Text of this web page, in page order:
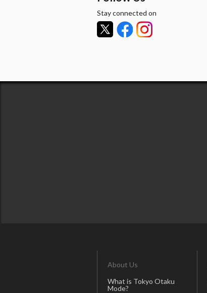
Stay connected on
About Us
What is Tokyo Otaku
Mode?